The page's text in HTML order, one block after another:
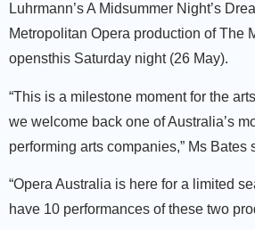
Luhrmann’s A Midsummer Night’s
Metropolitan Opera production of The
opensthis Saturday night (26 May).
“This is a milestone moment for the
we welcome back one of Australia’s
performing arts companies,” Ms Bates
“Opera Australia is here for a limited
have 10 performances of these two